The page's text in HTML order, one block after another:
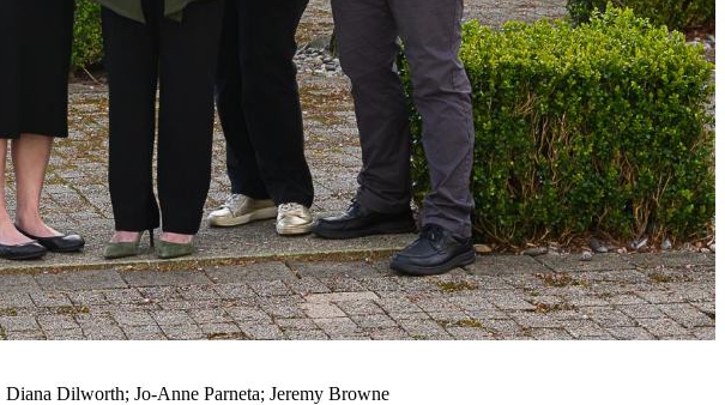
Dilworth; Jo-Anne Parneta; Jeremy Browne